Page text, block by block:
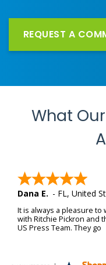
REQUEST A
What
Dana E. - FL, United
It is always a pleasure to
with Ritchie Pickron and
US Press Team. They go